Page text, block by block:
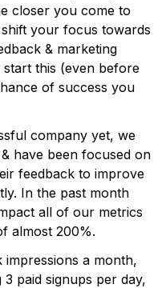
closer you come to
your focus towards
& marketing
this (even before
of success you
company yet, we
have been focused on
feedback to improve
In the past month
all of our metrics
almost 200%.
impressions a month,
3 paid signups per day,